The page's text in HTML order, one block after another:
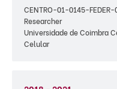
CENTRO-01-0145-FEDER-
Researcher
Universidade de Coimbra
Celular